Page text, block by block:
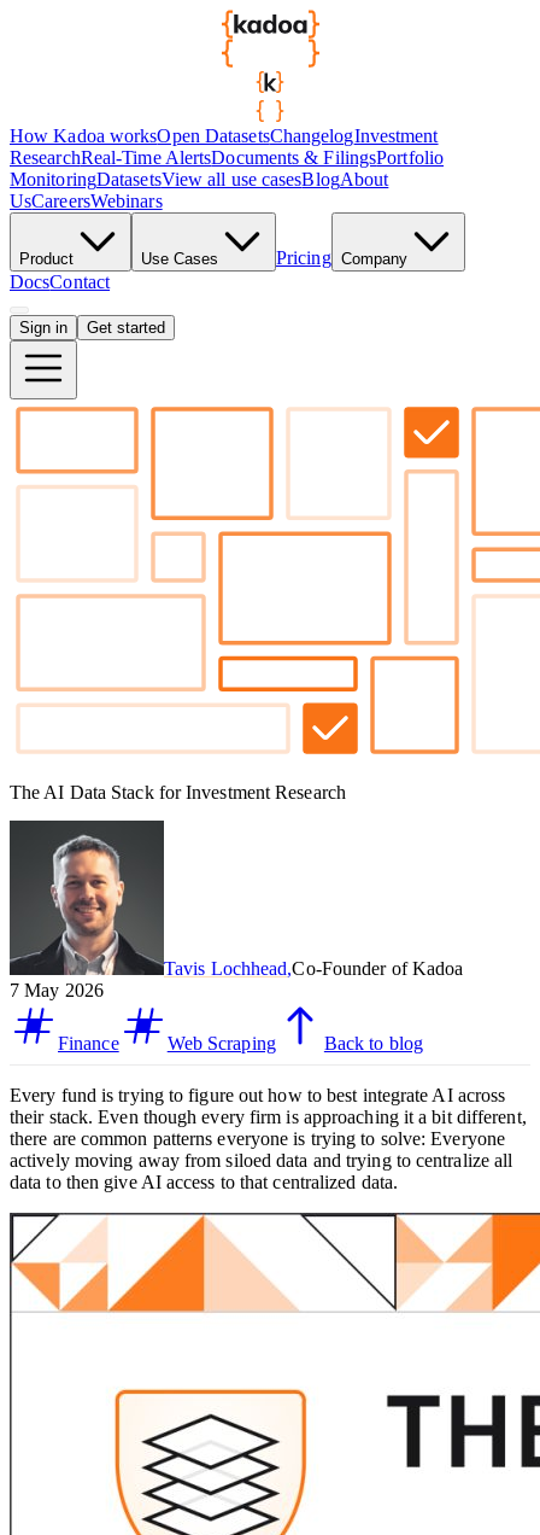
How Kadoa worksOpen DatasetsChangelogInvestment
ResearchReal-Time AlertsDocuments & FilingsPortfolio
MonitoringDatasetsView all use casesBlogAbout
UsCareersWebinars
Product Use Cases Pricing Company
DocsContact
Sign in Get started
The AI Data Stack for Investment Research
Tavis Lochhead,Co-Founder of Kadoa
7 May 2026
Finance Web Scraping Back to blog
Every fund is trying to figure out how to best integrate AI across
their stack. Even though every firm is approaching it a bit different,
there are common patterns everyone is trying to solve: Everyone
actively moving away from siloed data and trying to centralize all
data to then give AI access to that centralized data.